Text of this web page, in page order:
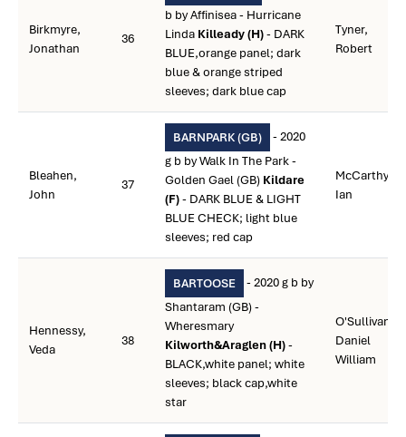
Birkmyre,
Jonathan
36
b by Affinisea - Hurricane
Linda Killeady (H)- DARK
BLUE,orange panel; dark
blue & orange striped
sleeves; dark blue cap
Tyner,
Robert
Bleahen,
John
37
BARNPARK (GB)
- 2020
g b by Walk In The Park -
Golden Gael (GB) Kildare
(F)- DARK BLUE & LIGHT
BLUE CHECK; light blue
sleeves; red cap
McCarthy,
Ian
Hennessy,
Veda
38
BARTOOSE
- 2020 g b by
Shantaram (GB) -
Wheresmary
Kilworth&Araglen (H)-
BLACK,white panel; white
sleeves; black cap,white
star
O'Sullivan,
Daniel
William